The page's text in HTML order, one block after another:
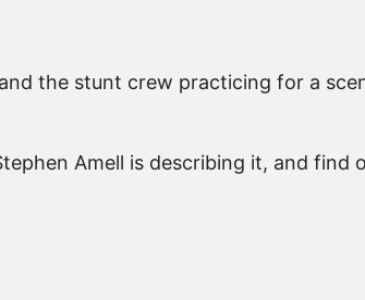
the stunt crew practicing for a
Amell is describing it, and find